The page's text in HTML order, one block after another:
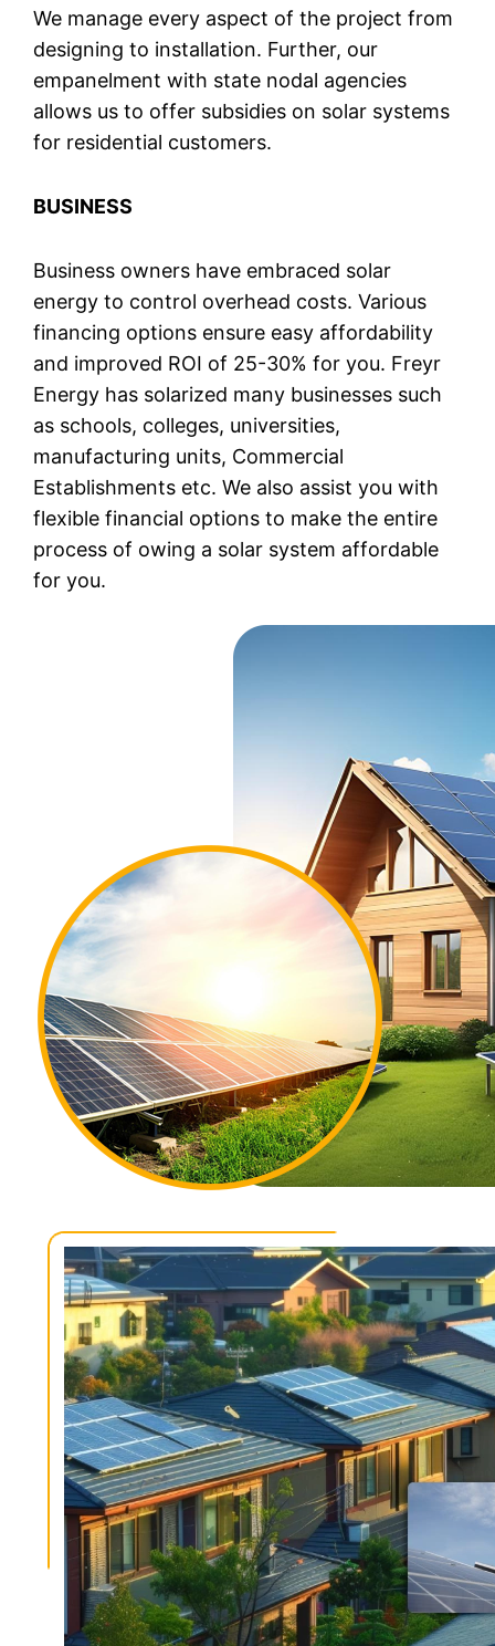
We manage every aspect of the project from
designing to installation. Further, our
empanelment with state nodal agencies
allows us to offer subsidies on solar systems
for residential customers.
BUSINESS
Business owners have embraced solar
energy to control overhead costs. Various
financing options ensure easy affordability
and improved ROI of 25-30% for you. Freyr
Energy has solarized many businesses such
as schools, colleges, universities,
manufacturing units, Commercial
Establishments etc. We also assist you with
flexible financial options to make the entire
process of owing a solar system affordable
for you.